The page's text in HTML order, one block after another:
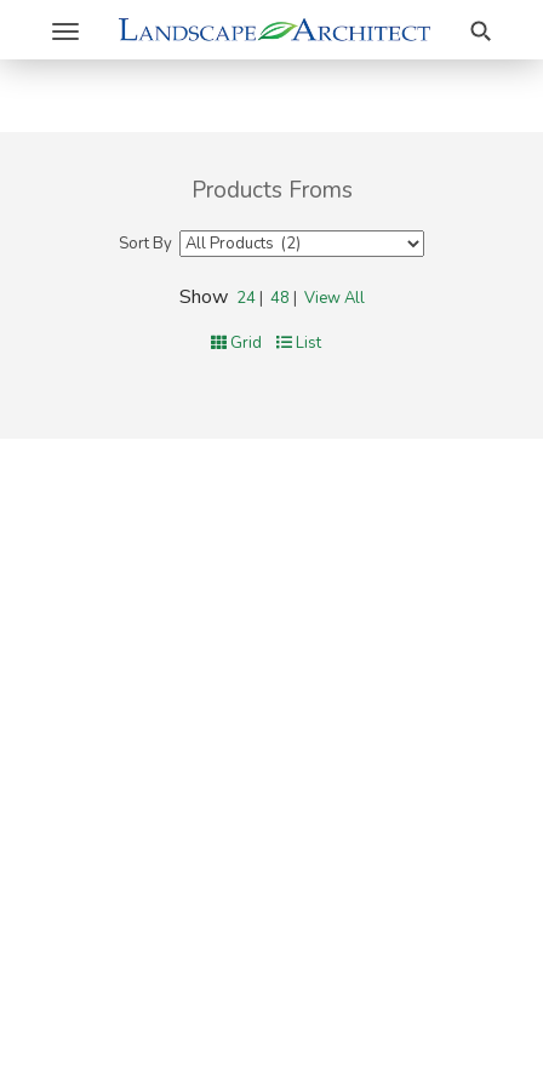
Toggle
navigation
Search
Products Froms
Sort By
Show 24| 48 | View All
Grid List